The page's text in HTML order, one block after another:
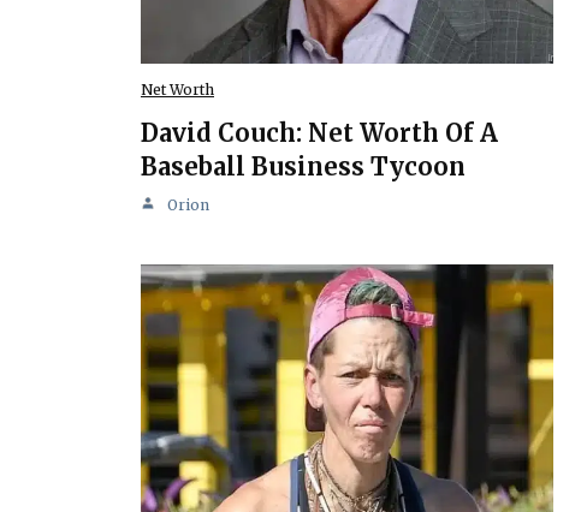
Net Worth
David Couch: Net Worth Of A
Baseball Business Tycoon
Orion